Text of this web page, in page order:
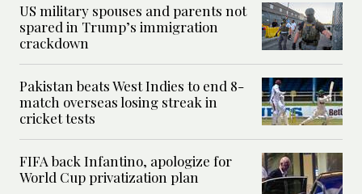
US military spouses and parents not
spared in Trump’s immigration
crackdown
Pakistan beats West Indies to end 8-
match overseas losing streak in
cricket tests
FIFA back Infantino, apologize for
World Cup privatization plan